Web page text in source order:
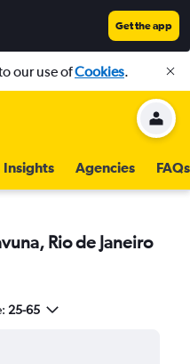
Get the app
our use ofCookies.
Insights Agencies FAQs
Rio de Janeiro
25-65